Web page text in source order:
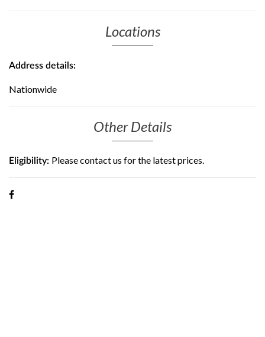
Locations
Address details:
Nationwide
Other Details
Eligibility: Please contact us for the latest prices.